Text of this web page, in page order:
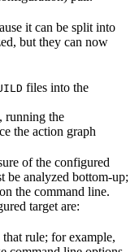
it can be split into
but they can now
files into the
running the
the action graph
of the configured
be analyzed bottom-up;
the command line.
target are:
rule; for example,